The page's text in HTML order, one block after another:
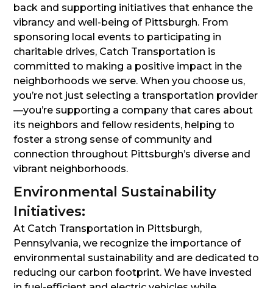
back and supporting initiatives that enhance the
vibrancy and well-being of Pittsburgh. From
sponsoring local events to participating in
charitable drives, Catch Transportation is
committed to making a positive impact in the
neighborhoods we serve. When you choose us,
you’re not just selecting a transportation provider
—you’re supporting a company that cares about
its neighbors and fellow residents, helping to
foster a strong sense of community and
connection throughout Pittsburgh’s diverse and
vibrant neighborhoods.
Environmental Sustainability
Initiatives:
At Catch Transportation in Pittsburgh,
Pennsylvania, we recognize the importance of
environmental sustainability and are dedicated to
reducing our carbon footprint. We have invested